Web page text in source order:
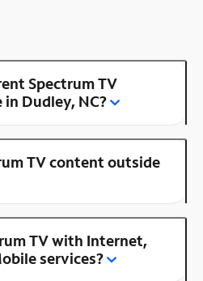
Spectrum TV
Dudley, NC?
TV content outside
TV with Internet,
services?